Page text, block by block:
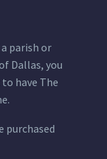
parish or
Dallas, you
have The
purchased